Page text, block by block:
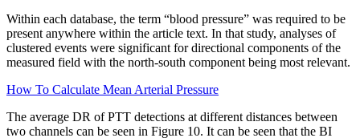
Within each database, the term “blood pressure” was required to be
present anywhere within the article text. In that study, analyses of
clustered events were significant for directional components of the
measured field with the north-south component being most relevant.
How To Calculate Mean Arterial Pressure
The average DR of PTT detections at different distances between
two channels can be seen in Figure 10. It can be seen that the BI